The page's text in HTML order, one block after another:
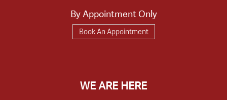
By Appointment Only
Book An Appointment
WE ARE HERE